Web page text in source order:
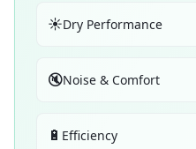
☀️Dry Performance
🔇Noise & Comfort
🔋 Efficiency